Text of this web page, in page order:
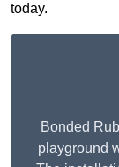
today.
Bonded
playground